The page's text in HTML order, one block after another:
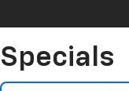
Specials